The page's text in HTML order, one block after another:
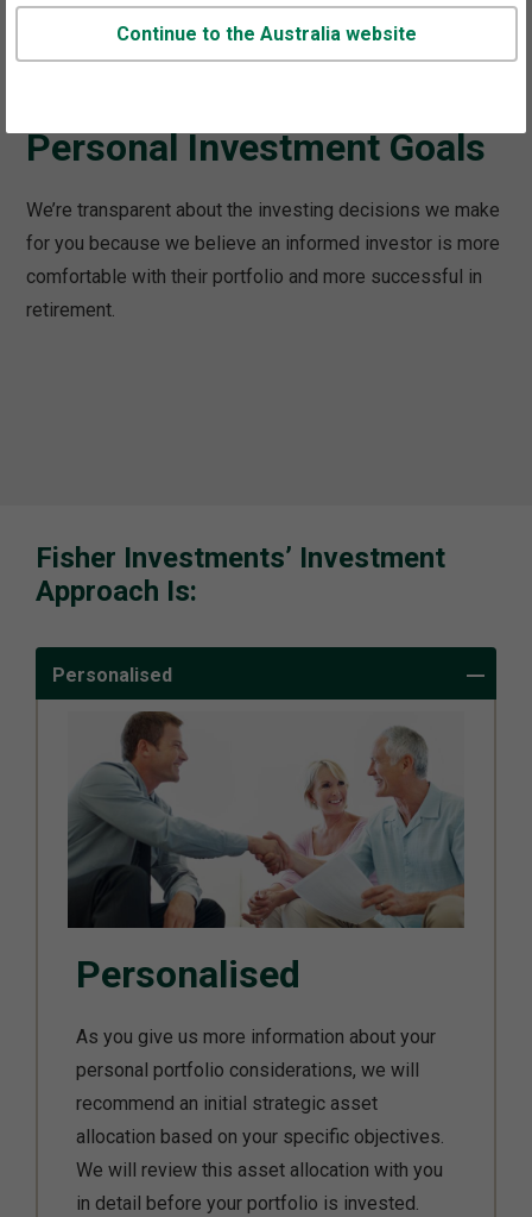
Continue to the Australia website
THE VALUE OF FISHER INVESTMENTS' TAILORED
INVESTMENT STRATEGY CENTRES AROUND ONE
THING:
Personal Investment Goals
We’re transparent about the investing decisions we make
for you because we believe an informed investor is more
comfortable with their portfolio and more successful in
retirement.
Fisher Investments’ Investment
Approach Is:
Personalised
Personalised
As you give us more information about your
personal portfolio considerations, we will
recommend an initial strategic asset
allocation based on your specific objectives.
We will review this asset allocation with you
in detail before your portfolio is invested.